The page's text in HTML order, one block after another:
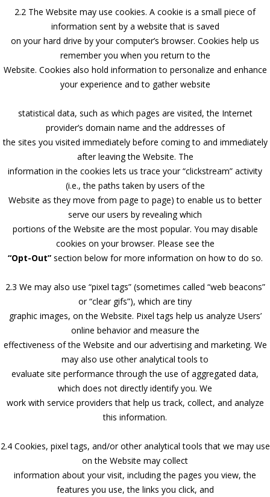
2.2 The Website may use cookies. A cookie is a small piece of
information sent by a website that is saved
on your hard drive by your computer’s browser. Cookies help us
remember you when you return to the
Website. Cookies also hold information to personalize and enhance
your experience and to gather website
statistical data, such as which pages are visited, the Internet
provider’s domain name and the addresses of
the sites you visited immediately before coming to and immediately
after leaving the Website. The
information in the cookies lets us trace your “clickstream” activity
(i.e., the paths taken by users of the
Website as they move from page to page) to enable us to better
serve our users by revealing which
portions of the Website are the most popular. You may disable
cookies on your browser. Please see the
“Opt-Out”section below for more information on how to do so.
2.3 We may also use “pixel tags” (sometimes called “web beacons”
or “clear gifs”), which are tiny
graphic images, on the Website. Pixel tags help us analyze Users’
online behavior and measure the
effectiveness of the Website and our advertising and marketing. We
may also use other analytical tools to
evaluate site performance through the use of aggregated data,
which does not directly identify you. We
work with service providers that help us track, collect, and analyze
this information.
2.4 Cookies, pixel tags, and/or other analytical tools that we may use
on the Website may collect
information about your visit, including the pages you view, the
features you use, the links you click, and